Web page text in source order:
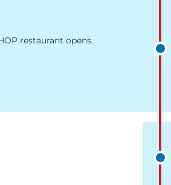
restaurant opens.